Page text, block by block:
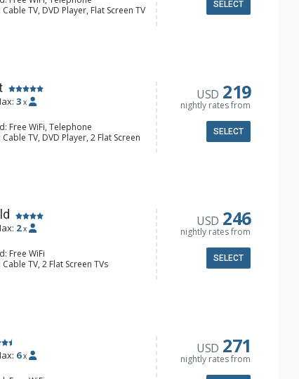
TV, DVD Player, Flat Screen TV
Iron & Ironing Board
& Tea, Coffee Maker, Dishwasher,
Fireplace
SELECT
3 x
Free WiFi, Telephone
TV, DVD Player, 2 Flat Screen
Iron & Ironing Board
USD 219
nightly rates from
SELECT
2 x
Free WiFi
TV, 2 Flat Screen TVs
Ceiling Fan, Iron & Ironing
Dryer
USD 246
nightly rates from
SELECT
6 x USD 271
nightly rates from